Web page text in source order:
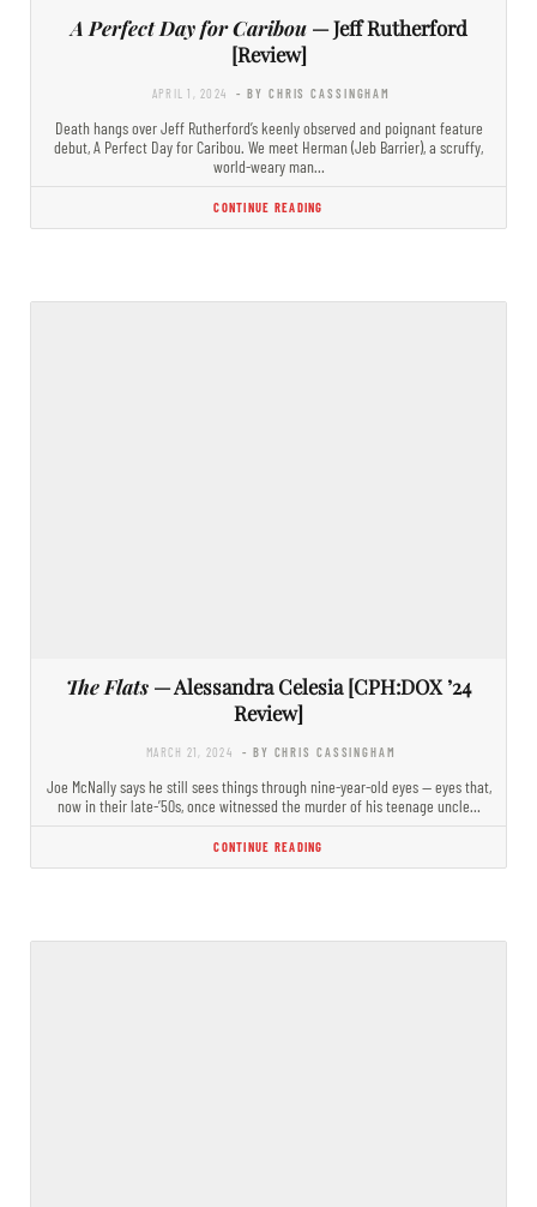
A Perfect Day for Caribou— Jeff Rutherford
[Review]
APRIL 1, 2024 - BY CHRIS CASSINGHAM
Death hangs over Jeff Rutherford’s keenly observed and poignant feature
debut, A Perfect Day for Caribou. We meet Herman (Jeb Barrier), a scruffy,
world-weary man…
CONTINUE READING
The Flats — Alessandra Celesia [CPH:DOX ’24
Review]
MARCH 21, 2024 - BY CHRIS CASSINGHAM
Joe McNally says he still sees things through nine-year-old eyes — eyes that,
now in their late-’50s, once witnessed the murder of his teenage uncle…
CONTINUE READING